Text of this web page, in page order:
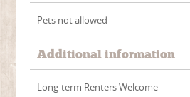
Pets not allowed
Additional information
Long-term Renters Welcome